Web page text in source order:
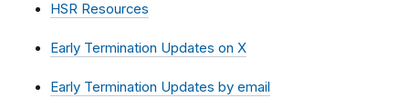
HSR Resources
Early Termination Updates on X
Early Termination Updates by email